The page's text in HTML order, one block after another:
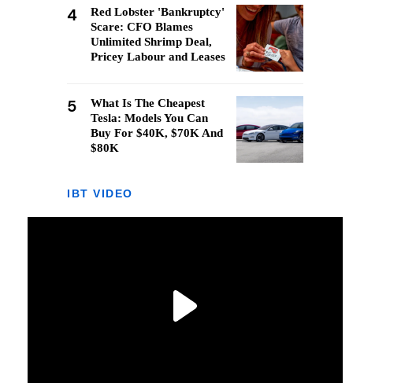
4
Red Lobster 'Bankruptcy'
Scare: CFO Blames
Unlimited Shrimp Deal,
Pricey Labour and Leases
5
What Is The Cheapest
Tesla: Models You Can
Buy For $40K, $70K And
$80K
IBT VIDEO